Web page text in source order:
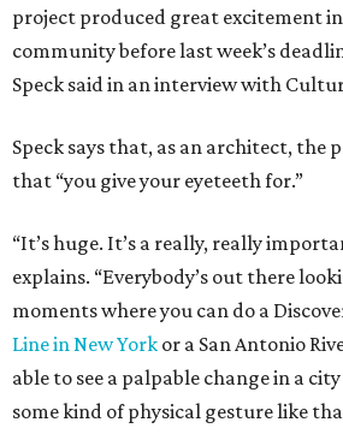
project produced great excitement
community before last week’s
Speck said in an interview with
Speck says that, as an architect, the
that “you give your eyeteeth for.”
“It’s huge. It’s a really, really
explains. “Everybody’s out there
moments where you can do a
Line in New York or a San Antonio
able to see a palpable change in a
some kind of physical gesture like